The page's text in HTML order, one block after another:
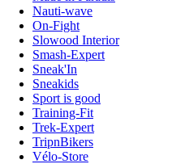
Nauti-wave
On-Fight
Slowood Interior
Smash-Expert
Sneak'In
Sneakids
Sport is good
Training-Fit
Trek-Expert
TripnBikers
Vélo-Store